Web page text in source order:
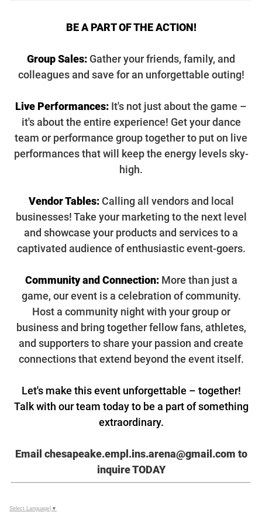
BE A PART OF THE ACTION!
Group Sales: Gather your friends, family, and
colleagues and save for an unforgettable outing!
Live Performances: It's not just about the game –
it's about the entire experience! Get your dance
team or performance group together to put on live
performances that will keep the energy levels sky-
high.
Vendor Tables: Calling all vendors and local
businesses! Take your marketing to the next level
and showcase your products and services to a
captivated audience of enthusiastic event-goers.
Community and Connection: More than just a
game, our event is a celebration of community.
Host a community night with your group or
business and bring together fellow fans, athletes,
and supporters to share your passion and create
connections that extend beyond the event itself.
Let's make this event unforgettable – together!
Talk with our team today to be a part of something
extraordinary.
Email chesapeake.empl.ins.arena@gmail.com to
inquire TODAY
Select Language ▼